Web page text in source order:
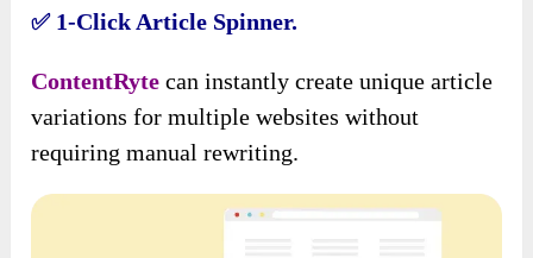
✅ 1-Click Article Spinner.
ContentRytecan instantly create unique article
variations for multiple websites without
requiring manual rewriting.